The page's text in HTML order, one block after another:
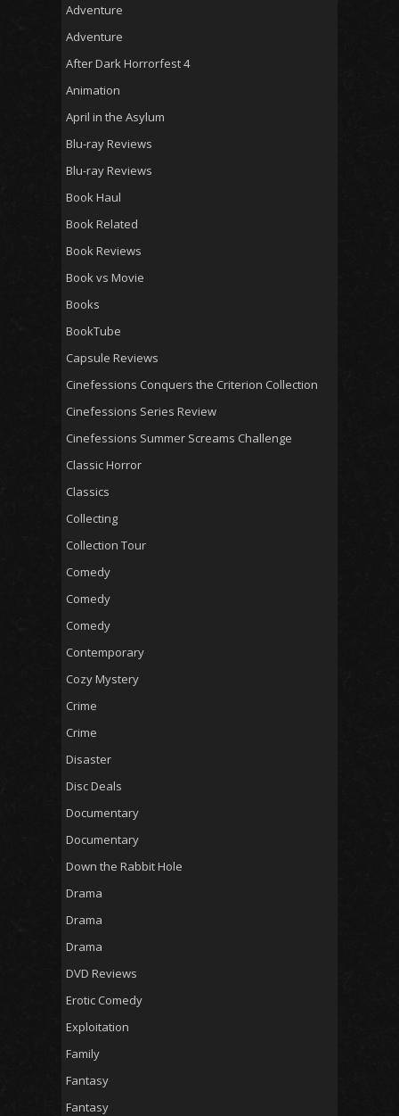
Adventure
Adventure
After Dark Horrorfest 4
Animation
April in the Asylum
Blu-ray Reviews
Blu-ray Reviews
Book Haul
Book Related
Book Reviews
Book vs Movie
Books
BookTube
Capsule Reviews
Cinefessions Conquers the Criterion Collection
Cinefessions Series Review
Cinefessions Summer Screams Challenge
Classic Horror
Classics
Collecting
Collection Tour
Comedy
Comedy
Comedy
Contemporary
Cozy Mystery
Crime
Crime
Disaster
Disc Deals
Documentary
Documentary
Down the Rabbit Hole
Drama
Drama
Drama
DVD Reviews
Erotic Comedy
Exploitation
Family
Fantasy
Fantasy